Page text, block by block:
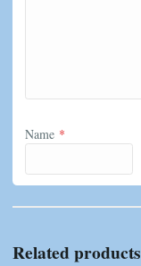
Name *
Related products